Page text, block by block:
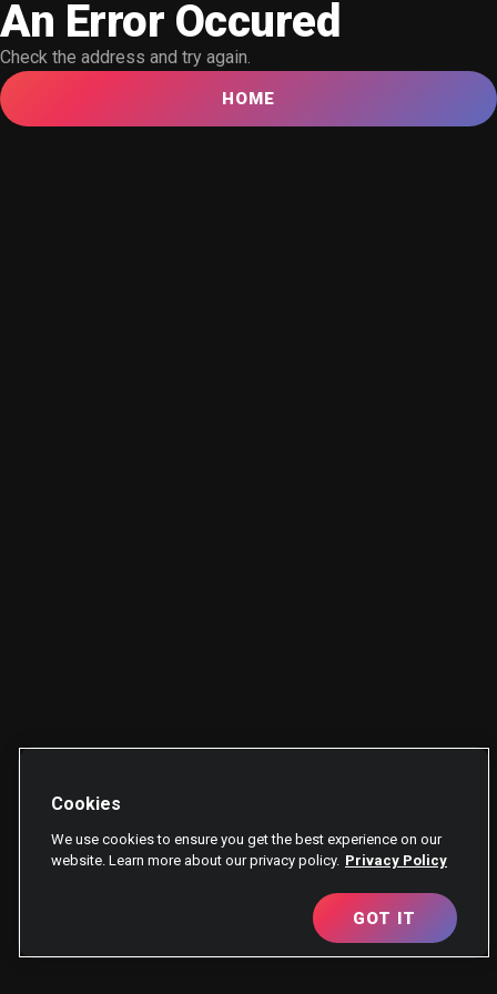
An Error Occured
Check the address and try again.
HOME
Cookies
We use cookies to ensure you get the best experience on our
website. Learn more about our privacy policy. Privacy Policy
GOT IT